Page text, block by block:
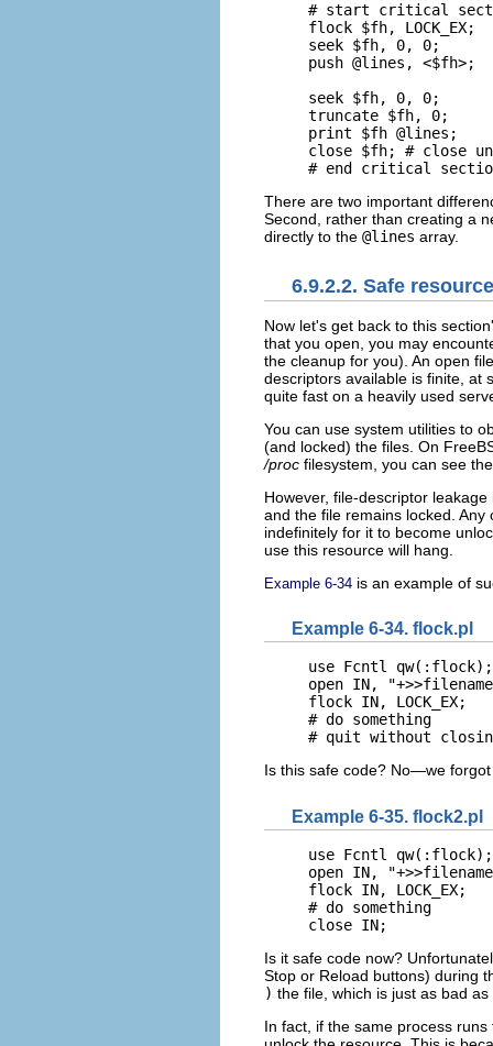
# start critical
flock $fh, LOCK_EX;
seek $fh, 0, 0;
push @lines, <$fh>;
seek $fh, 0, 0;
truncate $fh, 0;
print $fh @lines;
close $fh; # close
# end critical
There are two important
Second, rather than creating a
directly to the @lines array.
6.9.2.2. Safe
Now let's get back to this
that you open, you may
the cleanup for you). An open
descriptors available is finite, at
quite fast on a heavily used
You can use system utilities to
(and locked) the files. On
/proc filesystem, you can see
However, file-descriptor
and the file remains locked.
indefinitely for it to become
use this resource will hang.
Example 6-34 is an example of
Example 6-34. flock.pl
use Fcntl qw(:flock);
open IN,
flock IN, LOCK_EX;
# do something
# quit without
Is this safe code? No—we
Example 6-35. flock2.pl
use Fcntl qw(:flock);
open IN,
flock IN, LOCK_EX;
# do something
close IN;
Is it safe code now?
Stop or Reload buttons) during
) the file, which is just as bad
In fact, if the same process